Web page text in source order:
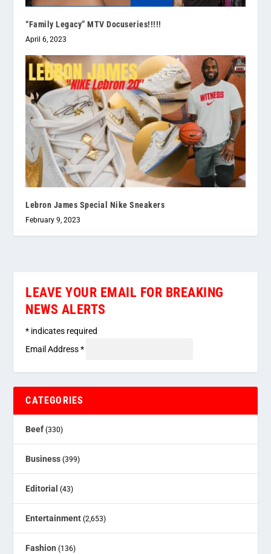
“Family Legacy” MTV Docuseries!!!!!
April 6, 2023
Lebron James Special Nike Sneakers
February 9, 2023
LEAVE YOUR EMAIL FOR BREAKING
NEWS ALERTS
* indicates required
Email Address*
CATEGORIES
Beef (330)
Business (399)
Editorial (43)
Entertainment (2,653)
Fashion (136)